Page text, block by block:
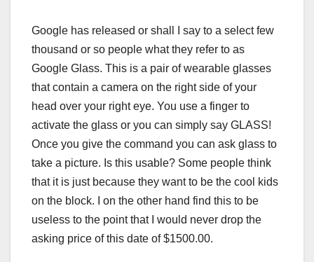
Google has released or shall I say to a select few
thousand or so people what they refer to as
Google Glass. This is a pair of wearable glasses
that contain a camera on the right side of your
head over your right eye. You use a finger to
activate the glass or you can simply say GLASS!
Once you give the command you can ask glass to
take a picture. Is this usable? Some people think
that it is just because they want to be the cool kids
on the block. I on the other hand find this to be
useless to the point that I would never drop the
asking price of this date of $1500.00.